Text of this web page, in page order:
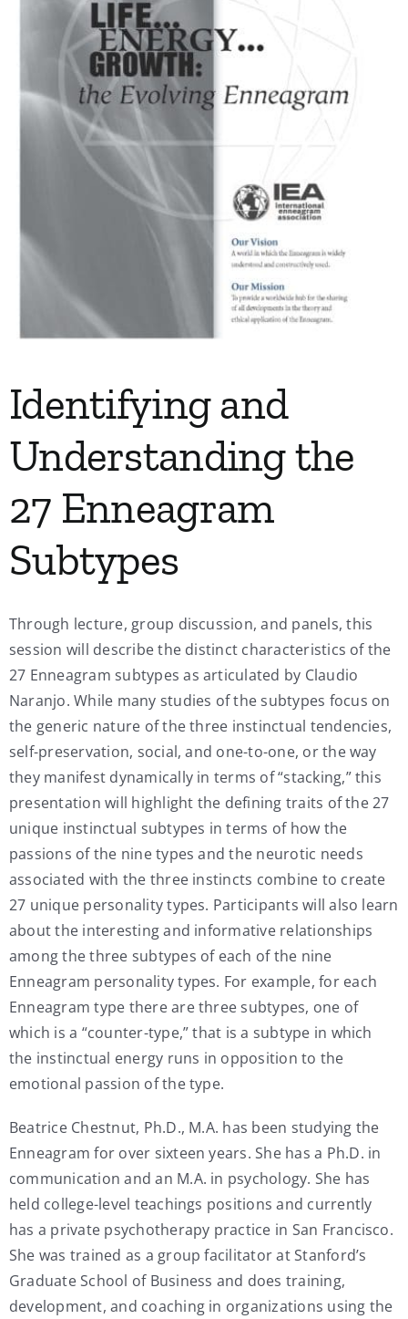
My Account
Contact
Identifying and
Understanding the
27 Enneagram
Subtypes
Through lecture, group discussion, and panels, this
session will describe the distinct characteristics of the
27 Enneagram subtypes as articulated by Claudio
Naranjo. While many studies of the subtypes focus on
the generic nature of the three instinctual tendencies,
self-preservation, social, and one-to-one, or the way
they manifest dynamically in terms of “stacking,” this
presentation will highlight the defining traits of the 27
unique instinctual subtypes in terms of how the
passions of the nine types and the neurotic needs
associated with the three instincts combine to create
27 unique personality types. Participants will also learn
about the interesting and informative relationships
among the three subtypes of each of the nine
Enneagram personality types. For example, for each
Enneagram type there are three subtypes, one of
which is a “counter-type,” that is a subtype in which
the instinctual energy runs in opposition to the
emotional passion of the type.
Beatrice Chestnut, Ph.D., M.A. has been studying the
Enneagram for over sixteen years. She has a Ph.D. in
communication and an M.A. in psychology. She has
held college-level teachings positions and currently
has a private psychotherapy practice in San Francisco.
She was trained as a group facilitator at Stanford’s
Graduate School of Business and does training,
development, and coaching in organizations using the